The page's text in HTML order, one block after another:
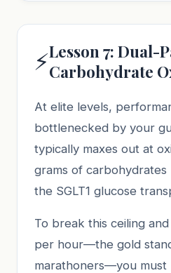
⚡Lesson 7: Dual-
Carbohydrate
At elite levels,
bottlenecked by your
typically maxes out at
grams of
the SGLT1 glucose
To break this ceiling
per hour—the gold
marathoners—you must